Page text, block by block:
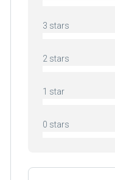
3 stars
2 stars
1 star
0 stars